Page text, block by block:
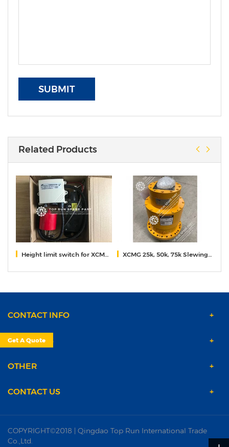
SUBMIT
Related Products
Height limit switch for XCMG truck mounted crane XCMG 25k, 50k, 75k Slewing reducer
CONTACT INFO
PRODUCTS
OTHER
CONTACT US
COPYRIGHT©2018 | Qingdao Top Run International Trade
Co.,Ltd.
Get A Quote